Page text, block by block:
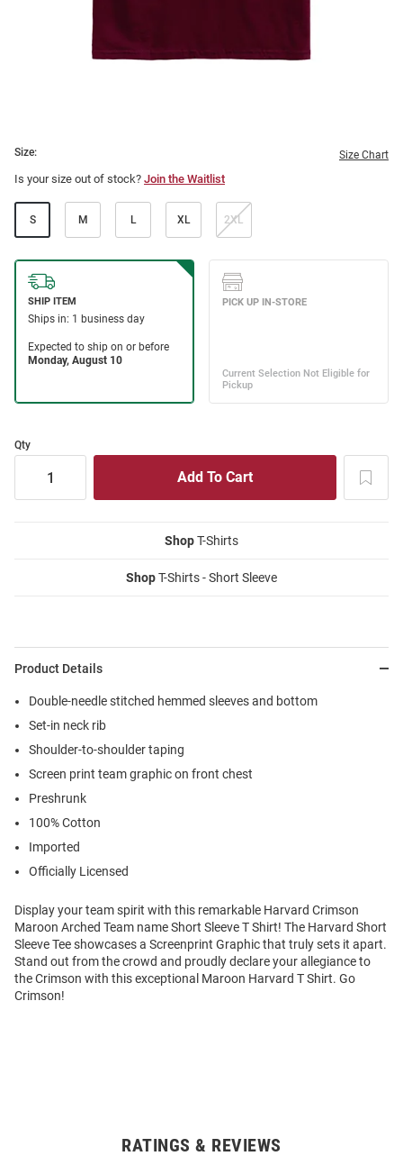
Size: Size Chart
Is your size out of stock? Join the Waitlist
S M L XL 2XL
Qty
ShopT-Shirts
ShopT-Shirts - Short Sleeve
Product Details
Double-needle stitched hemmed sleeves and bottom
Set-in neck rib
Shoulder-to-shoulder taping
Screen print team graphic on front chest
Preshrunk
100% Cotton
Imported
Officially Licensed
Display your team spirit with this remarkable Harvard Crimson
Maroon Arched Team name Short Sleeve T Shirt! The Harvard Short
Sleeve Tee showcases a Screenprint Graphic that truly sets it apart.
Stand out from the crowd and proudly declare your allegiance to
the Crimson with this exceptional Maroon Harvard T Shirt. Go
Crimson!
RATINGS & REVIEWS